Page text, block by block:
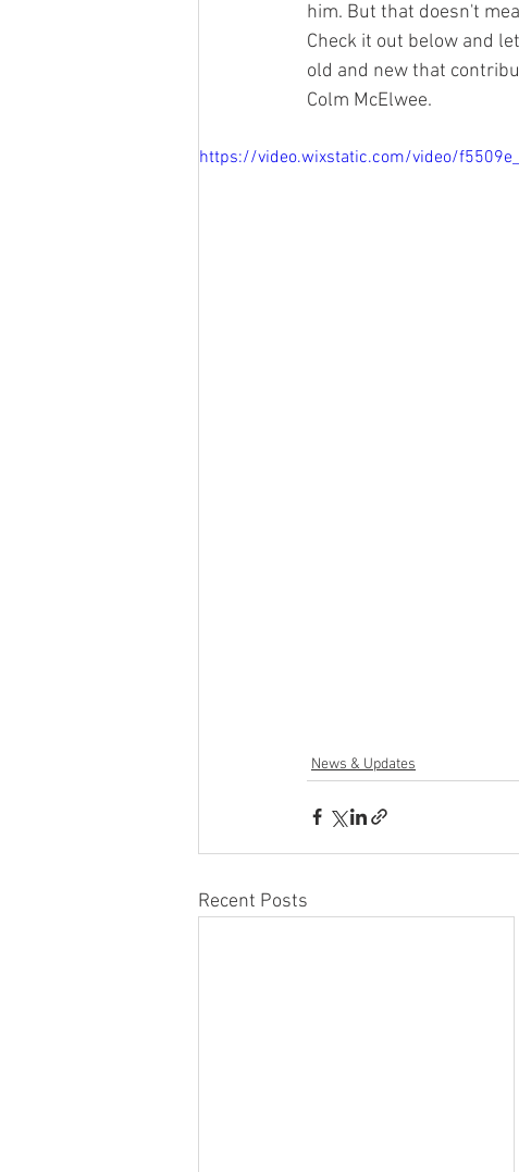
him. But that doesn't
Check it out below and
old and new that
Colm McElwee.
https://video.wixstatic.com/video/
News & Updates
Recent Posts